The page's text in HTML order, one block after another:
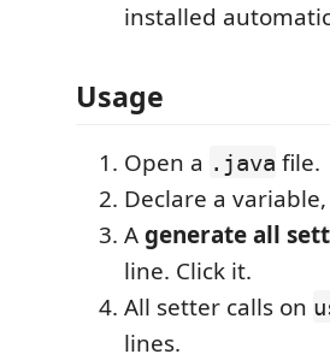
installed
Usage
Open a .java file.
Declare a
Agenerate all
line. Click it.
All setter calls on
lines.